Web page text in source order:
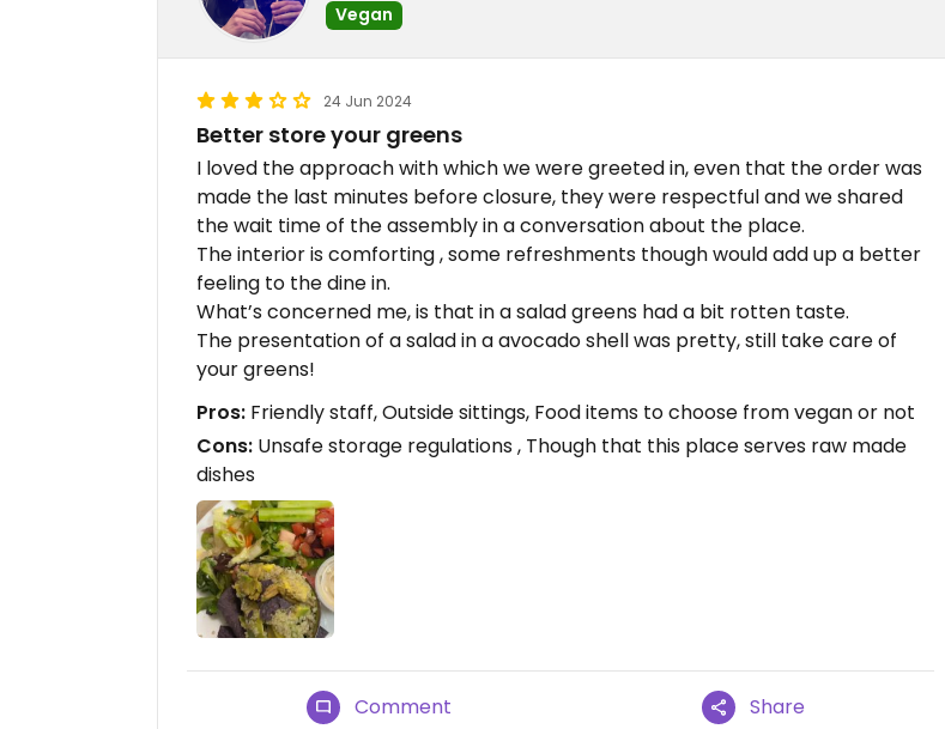
Vegan
24 Jun 2024
Better store your greens
I loved the approach with which we were greeted in, even that the order was
made the last minutes before closure, they were respectful and we shared
the wait time of the assembly in a conversation about the place.
The interior is comforting , some refreshments though would add up a better
feeling to the dine in.
What’s concerned me, is that in a salad greens had a bit rotten taste.
The presentation of a salad in a avocado shell was pretty, still take care of
your greens!
Pros: Friendly staff, Outside sittings, Food items to choose from vegan or not
Cons: Unsafe storage regulations , Though that this place serves raw made
dishes
Comment Share